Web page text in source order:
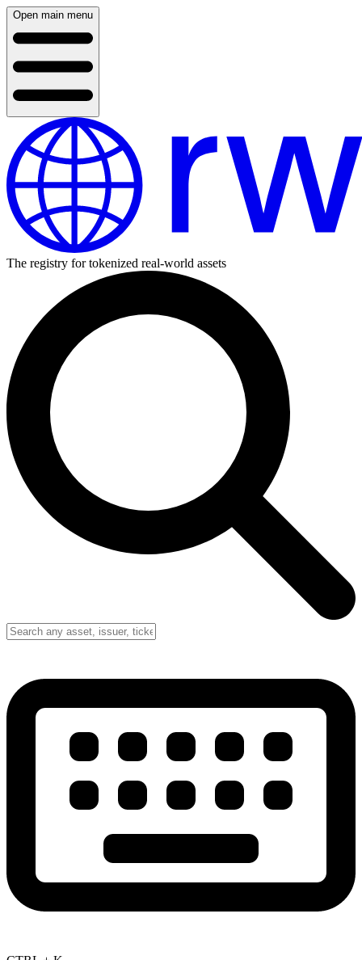
Open main menu
The registry for tokenized real-world assets